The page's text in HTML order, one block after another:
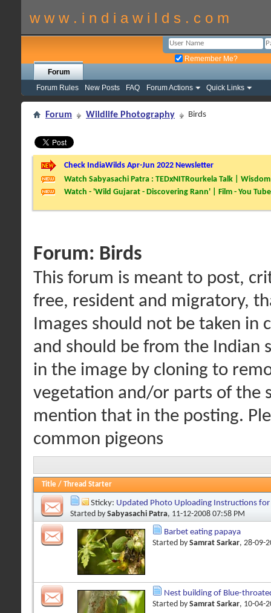
w w w . i n d i a w i l d s . c o m
Remember Me?
Forum
Forum Rules
New Posts FAQ Forum Actions Quick Links
Forum Wildlife Photography Birds
Check IndiaWilds Apr-Jun 2022 Newsletter
Watch Sabyasachi Patra : TEDxNITRourkela Talk |
Watch - 'Wild Gujarat - Discovering Rann' | Film - You Tube
Forum: Birds
This forum is meant to post,
free, resident and migratory,
Images should not be taken
and should be from the Indian
in the image by cloning to
vegetation and/or parts of the
mention that in the posting.
common pigeons
Title / Thread Starter
Sticky: Updated Photo Uploading Instructions
Started by Sabyasachi Patra, 11-12-2008 07:58 PM
Barbet eating papaya
Started by Samrat Sarkar, 28-09-
Nest building of Blue-
Started by Samrat Sarkar, 10-04-